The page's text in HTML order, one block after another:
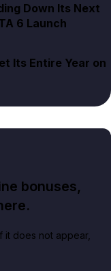
Down Its Next
6 Launch
Its Entire Year on
bonuses,
it does not appear,